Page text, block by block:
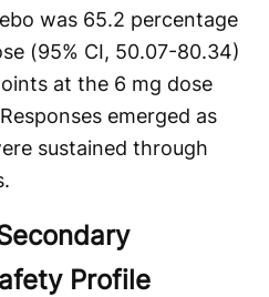
was 65.2 percentage
(95% CI, 50.07-80.34)
at the 6 mg dose
emerged as
sustained through
Profile